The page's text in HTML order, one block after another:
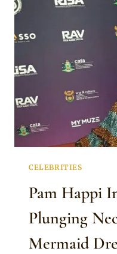
CELEBRITIES
Pam Happi
Plunging
Mermaid